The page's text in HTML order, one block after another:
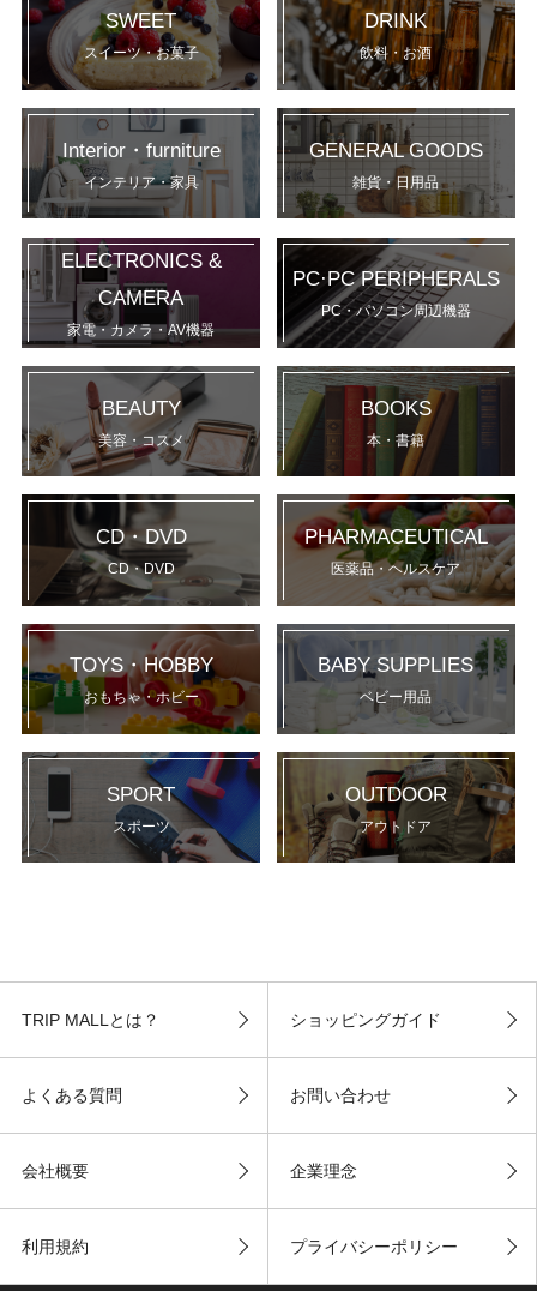
SWEET
スイーツ・お菓子
DRINK
飲料・お酒
Interior・furniture
インテリア・家具
GENERAL GOODS
雑貨・日用品
ELECTRONICS &
CAMERA
家電・カメラ・AV機器
PC·PC PERIPHERALS
PC・パソコン周辺機器
BEAUTY
美容・コスメ
BOOKS
本・書籍
CD・DVD
CD・DVD
PHARMACEUTICAL
医薬品・ヘルスケア
TOYS・HOBBY
おもちゃ・ホビー
BABY SUPPLIES
ベビー用品
SPORT
スポーツ
OUTDOOR
アウトドア
TRIP MALLとは？ ショッピングガイド
よくある質問 お問い合わせ
会社概要 企業理念
利用規約 プライバシーポリシー